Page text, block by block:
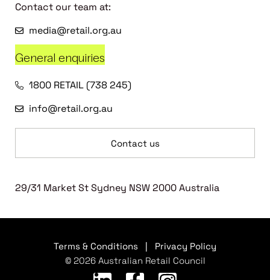
Contact our team at:
media@retail.org.au
General enquiries
1800 RETAIL (738 245)
info@retail.org.au
Contact us
29/31 Market St Sydney NSW 2000 Australia
Terms & Conditions
Privacy Policy
© 2026 Australian Retail Council